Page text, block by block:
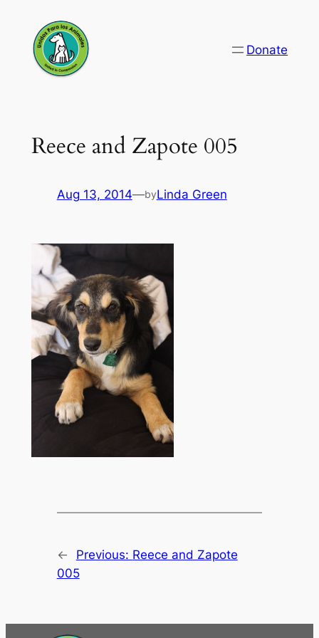
content
Donate
Reece and Zapote 005
Aug 13, 2014—byLinda Green
← Previous: Reece and Zapote
005